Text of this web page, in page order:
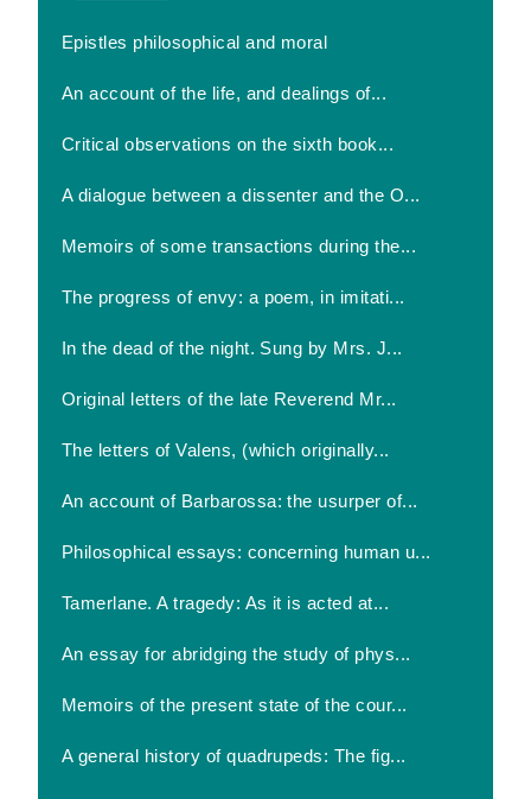
Epistles philosophical and moral
An account of the life, and dealings of...
Critical observations on the sixth book...
A dialogue between a dissenter and the O...
Memoirs of some transactions during the...
The progress of envy: a poem, in imitati...
In the dead of the night. Sung by Mrs. J...
Original letters of the late Reverend Mr...
The letters of Valens, (which originally...
An account of Barbarossa: the usurper of...
Philosophical essays: concerning human u...
Tamerlane. A tragedy: As it is acted at...
An essay for abridging the study of phys...
Memoirs of the present state of the cour...
A general history of quadrupeds: The fig...